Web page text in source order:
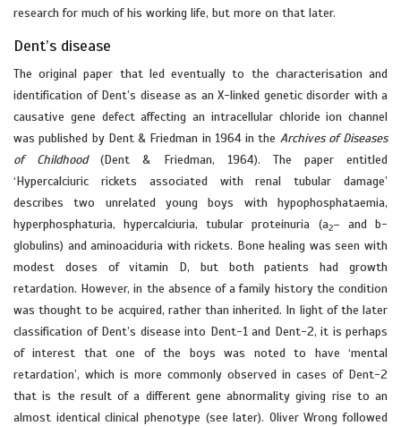
research for much of his working life, but more on that later.
Dent’s disease
The original paper that led eventually to the characterisation and
identification of Dent’s disease as an X-linked genetic disorder with a
causative gene defect affecting an intracellular chloride ion channel
was published by Dent & Friedman in 1964 in the Archives of Diseases
of Childhood(Dent & Friedman, 1964). The paper entitled
‘Hypercalciuric rickets associated with renal tubular damage’
describes two unrelated young boys with hypophosphataemia,
hyperphosphaturia, hypercalciuria, tubular proteinuria (a2– and b-
globulins) and aminoaciduria with rickets. Bone healing was seen with
modest doses of vitamin D, but both patients had growth
retardation. However, in the absence of a family history the condition
was thought to be acquired, rather than inherited. In light of the later
classification of Dent’s disease into Dent-1 and Dent-2, it is perhaps
of interest that one of the boys was noted to have ‘mental
retardation’, which is more commonly observed in cases of Dent-2
that is the result of a different gene abnormality giving rise to an
almost identical clinical phenotype (see later). Oliver Wrong followed